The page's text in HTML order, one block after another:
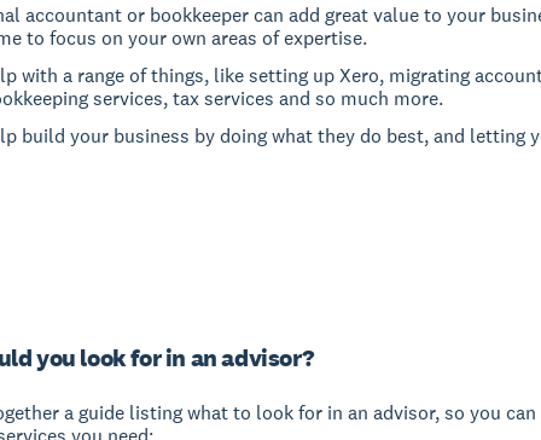
accountant or bookkeeper can add great value to your
to focus on your own areas of expertise.
with a range of things, like setting up Xero, migrating
services, tax services and so much more.
build your business by doing what they do best, and letting
you look for in an advisor?
a guide listing what to look for in an advisor, so you